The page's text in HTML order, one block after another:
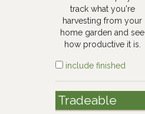
track what you're
harvesting from your
home garden and see
how productive it is.
include finished
Tradeable